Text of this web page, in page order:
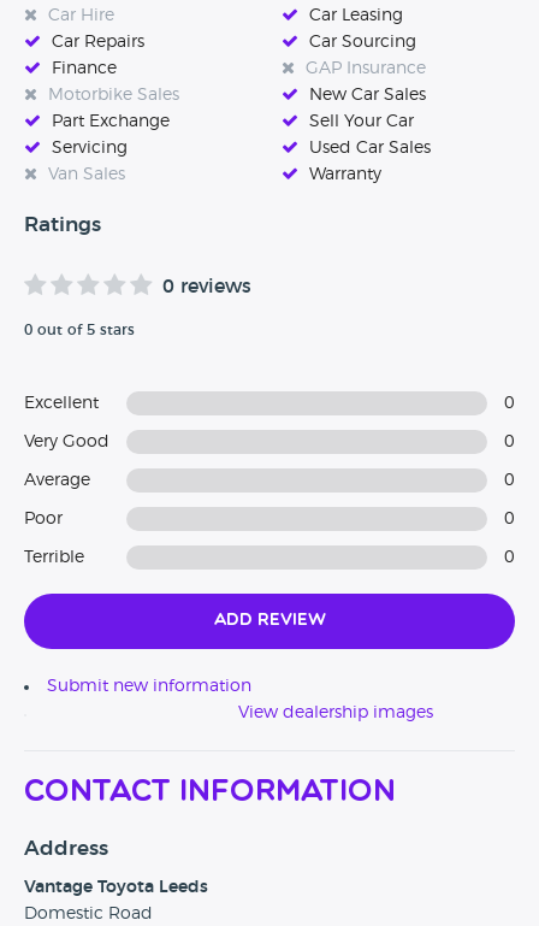
Car Hire
Car Leasing
Car Repairs
Car Sourcing
Finance
GAP Insurance
Motorbike Sales
New Car Sales
Part Exchange
Sell Your Car
Servicing
Used Car Sales
Van Sales
Warranty
Ratings
0 reviews
0 out of 5 stars
Excellent 0
Very Good 0
Average 0
Poor 0
Terrible 0
Add Review
Submit new information
View dealership images
Contact Information
Address
Vantage Toyota Leeds
Domestic Road